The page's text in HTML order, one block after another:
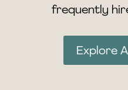
frequently
Explore